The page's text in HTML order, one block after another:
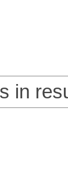
in